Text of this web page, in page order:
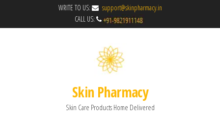
WRITE TO US:
support@skinpharmacy.in
CALL US:
Skin Pharmacy
Skin Care Products Home Delivered